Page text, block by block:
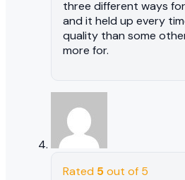
three different ways
and it held up every
quality than some
more for.
Rated 5out of 5